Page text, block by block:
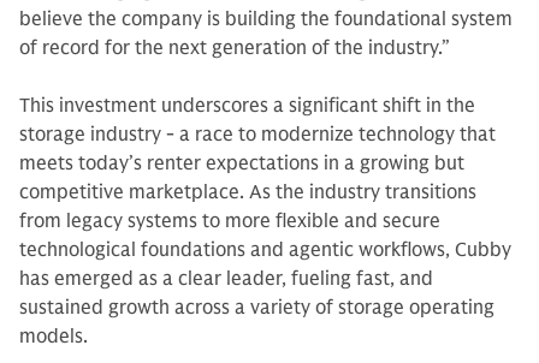
believe the company is building the foundational system
of record for the next generation of the industry.”
This investment underscores a significant shift in the
storage industry - a race to modernize technology that
meets today’s renter expectations in a growing but
competitive marketplace. As the industry transitions
from legacy systems to more flexible and secure
technological foundations and agentic workflows, Cubby
has emerged as a clear leader, fueling fast, and
sustained growth across a variety of storage operating
models.